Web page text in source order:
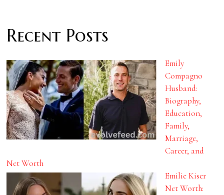
Recent Posts
Emily
Compagno
Husband:
Biography,
Education,
Family,
Marriage,
Career, and
Net Worth
Emilie Kiser
Net Worth: